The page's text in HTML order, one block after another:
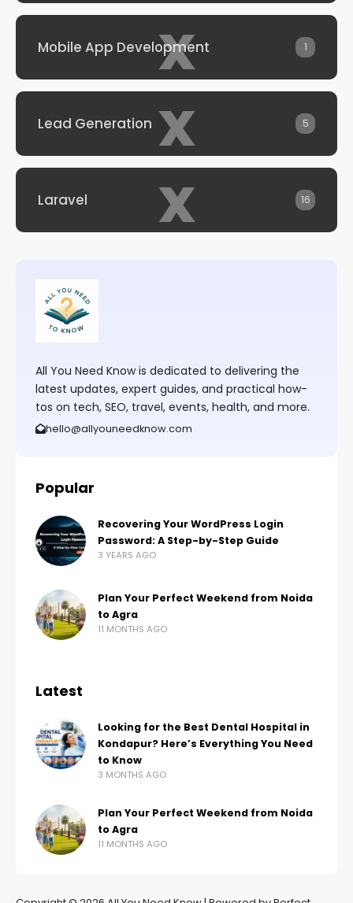
x
Mobile App Development 1
x
Lead Generation 5
x
Laravel 16
All You Need Know is dedicated to delivering the
latest updates, expert guides, and practical how-
tos on tech, SEO, travel, events, health, and more.
hello@allyouneedknow.com
Popular
Recovering Your WordPress Login
Password: A Step-by-Step Guide
3 YEARS AGO
Plan Your Perfect Weekend from Noida
to Agra
11 MONTHS AGO
Latest
Looking for the Best Dental Hospital in
Kondapur? Here’s Everything You Need
to Know
3 MONTHS AGO
Plan Your Perfect Weekend from Noida
to Agra
11 MONTHS AGO